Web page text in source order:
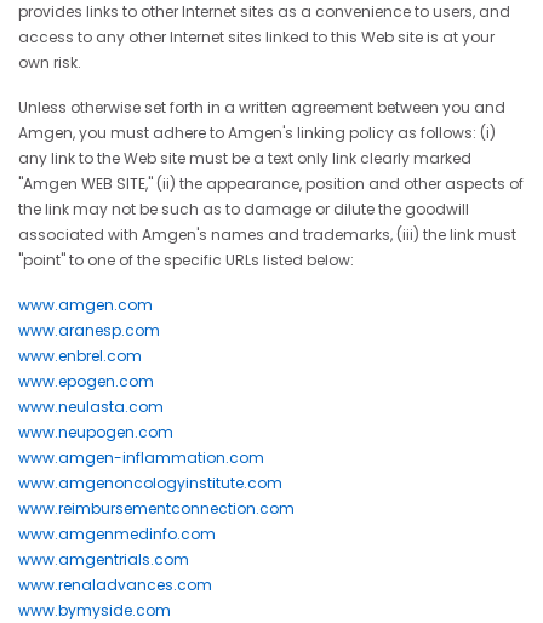
provides links to other Internet sites as a convenience to users, and
access to any other Internet sites linked to this Web site is at your
own risk.
Unless otherwise set forth in a written agreement between you and
Amgen, you must adhere to Amgen's linking policy as follows: (i)
any link to the Web site must be a text only link clearly marked
"Amgen WEB SITE," (ii) the appearance, position and other aspects of
the link may not be such as to damage or dilute the goodwill
associated with Amgen's names and trademarks, (iii) the link must
"point" to one of the specific URLs listed below:
www.amgen.com
www.aranesp.com
www.enbrel.com
www.epogen.com
www.neulasta.com
www.neupogen.com
www.amgen-inflammation.com
www.amgenoncologyinstitute.com
www.reimbursementconnection.com
www.amgenmedinfo.com
www.amgentrials.com
www.renaladvances.com
www.bymyside.com